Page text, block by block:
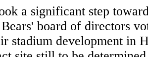
a significant step
board of directors
stadium development in